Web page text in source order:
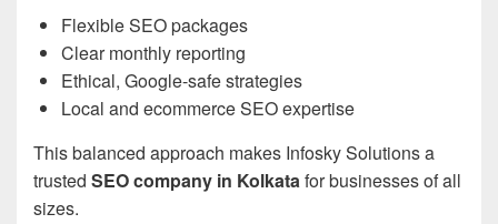
Flexible SEO packages
Clear monthly reporting
Ethical, Google-safe strategies
Local and ecommerce SEO expertise
This balanced approach makes Infosky Solutions a
trusted SEO company in Kolkatafor businesses of all
sizes.